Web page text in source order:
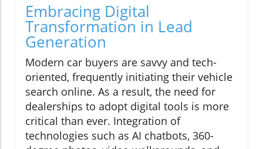
Embracing Digital
Transformation in Lead
Generation
Modern car buyers are savvy and tech-
oriented, frequently initiating their vehicle
search online. As a result, the need for
dealerships to adopt digital tools is more
critical than ever. Integration of
technologies such as AI chatbots, 360-